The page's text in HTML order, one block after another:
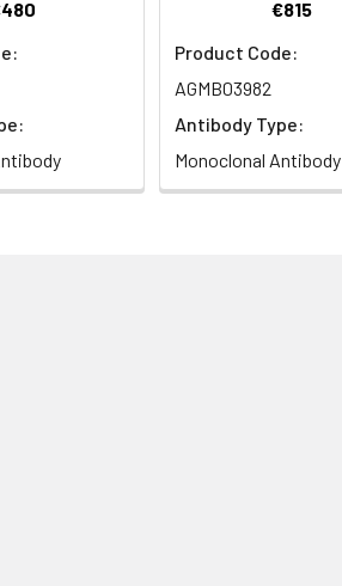
€815
Product Code:
AGMB03982
Antibody Type:
Monoclonal Antibody